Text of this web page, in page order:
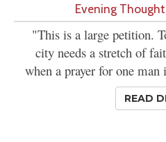
Evening
"This is a large petition.
city needs a stretch of
when a prayer for one
READ